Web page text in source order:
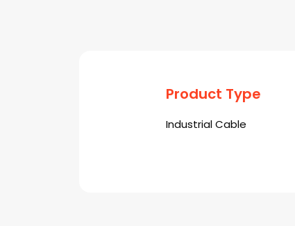
Product Type
Industrial Cable